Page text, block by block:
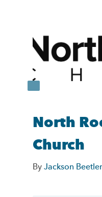
North
Church
ByJackson Beetler